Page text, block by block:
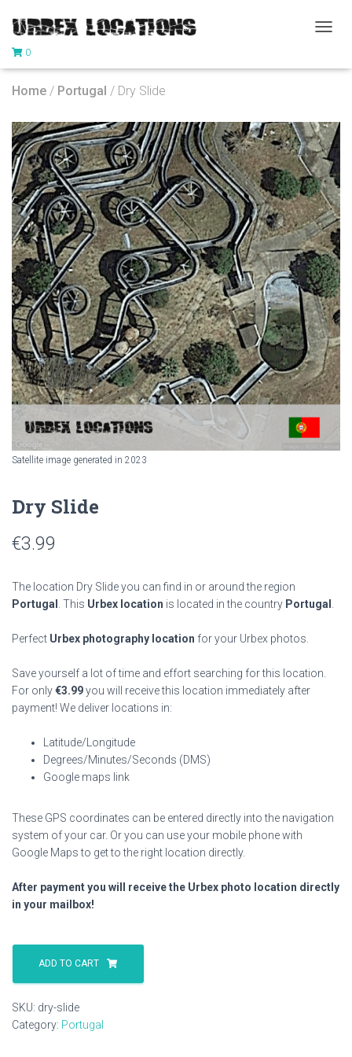
G
N
A
V
G
A
T
I
O
N
0
Home / Portugal / Dry Slide
Satellite image generated in 2023
Dry Slide
€3.99
The location Dry Slide you can find in or around the region
Portugal
. This Urbex location is located in the country Portugal
Perfect Urbex photography location for your Urbex photos.
Save yourself a lot of time and effort searching for this location.
For only€3.99you will receive this location immediately after
payment! We deliver locations in:
Latitude/Longitude
Degrees/Minutes/Seconds (DMS)
Google maps link
These GPS coordinates can be entered directly into the navigation
system of your car. Or you can use your mobile phone with
Google Maps to get to the right location directly.
After payment you will receive the Urbex photo location directly
in your mailbox!
Dry
quantity
ADD TO CART
SKU: dry-slide
Category: Portugal